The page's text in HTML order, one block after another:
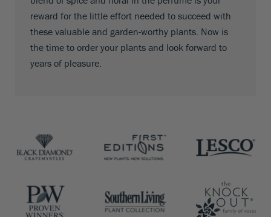
reward for the little effort needed to succeed with
these valuable and garden-worthy plants. Now is
the time to order your plants and look forward to
years of pleasure.